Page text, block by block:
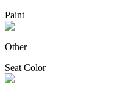
Paint
Other
Seat Color